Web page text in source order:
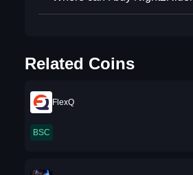
Related Coins
FlexQ
BSC